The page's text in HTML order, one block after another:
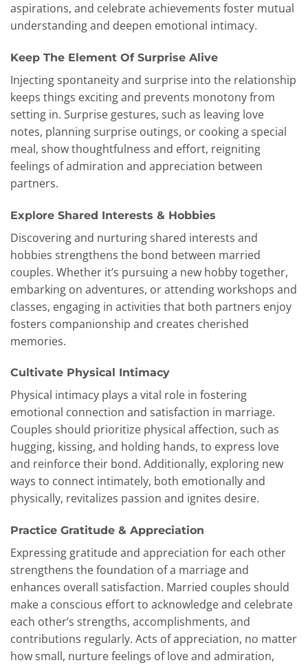
aspirations, and celebrate achievements foster mutual
understanding and deepen emotional intimacy.
Keep The Element Of Surprise Alive
Injecting spontaneity and surprise into the relationship
keeps things exciting and prevents monotony from
setting in. Surprise gestures, such as leaving love
notes, planning surprise outings, or cooking a special
meal, show thoughtfulness and effort, reigniting
feelings of admiration and appreciation between
partners.
Explore Shared Interests & Hobbies
Discovering and nurturing shared interests and
hobbies strengthens the bond between married
couples. Whether it’s pursuing a new hobby together,
embarking on adventures, or attending workshops and
classes, engaging in activities that both partners enjoy
fosters companionship and creates cherished
memories.
Cultivate Physical Intimacy
Physical intimacy plays a vital role in fostering
emotional connection and satisfaction in marriage.
Couples should prioritize physical affection, such as
hugging, kissing, and holding hands, to express love
and reinforce their bond. Additionally, exploring new
ways to connect intimately, both emotionally and
physically, revitalizes passion and ignites desire.
Practice Gratitude & Appreciation
Expressing gratitude and appreciation for each other
strengthens the foundation of a marriage and
enhances overall satisfaction. Married couples should
make a conscious effort to acknowledge and celebrate
each other’s strengths, accomplishments, and
contributions regularly. Acts of appreciation, no matter
how small, nurture feelings of love and admiration,